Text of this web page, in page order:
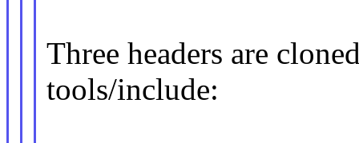
Three headers are
tools/include: